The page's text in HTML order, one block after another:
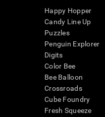
Happy Hopper
Candy Line Up
Puzzles
Penguin Explorer
Digits
Color Bee
Bee Balloon
Crossroads
Cube Foundry
Fresh Squeeze